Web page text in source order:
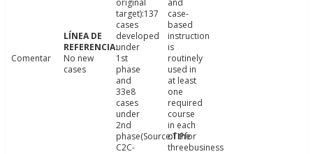
Comentar
No new
cases
original
target):137
cases
developed
under
1st
phase
and
33e8
cases
under
2nd
phase(Source:TIPfor
C2C-
and
case-
based
instruction
is
routinely
used in
at least
one
required
course
in each
of the
threebusiness